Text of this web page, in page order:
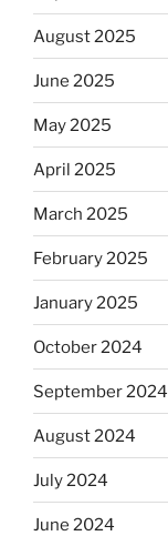
August 2025
June 2025
May 2025
April 2025
March 2025
February 2025
January 2025
October 2024
September 2024
August 2024
July 2024
June 2024